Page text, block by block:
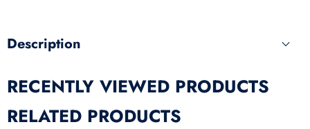
Description
RECENTLY VIEWED PRODUCTS
RELATED PRODUCTS